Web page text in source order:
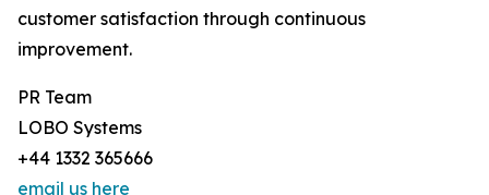
customer satisfaction through continuous
improvement.
PR Team
LOBO Systems
+44 1332 365666
email us here